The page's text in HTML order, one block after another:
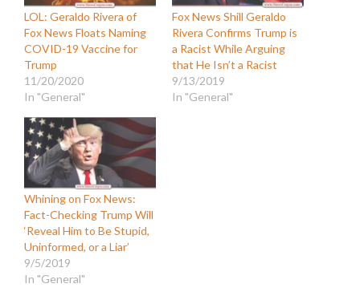
LOL: Geraldo Rivera of
Fox News Floats Naming
COVID-19 Vaccine for
Trump
11/20/2020
In "General"
Fox News Shill Geraldo
Rivera Confirms Trump is
a Racist While Arguing
that He Isn’t a Racist
9/13/2019
In "General"
Whining on Fox News:
Fact-Checking Trump Will
‘Reveal Him to Be Stupid,
Uninformed, or a Liar’
9/5/2019
In "General"